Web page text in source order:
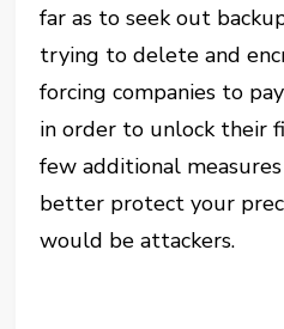
far as to seek out
trying to delete and
forcing companies to
in order to unlock their
few additional
better protect your
would be attackers.